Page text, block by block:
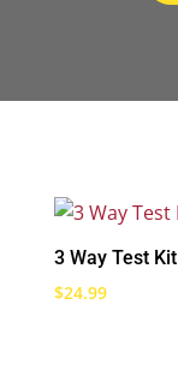
3 Way Test Kit
$24.99